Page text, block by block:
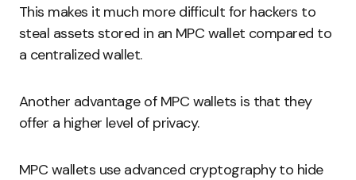
This makes it much more difficult for hackers to
steal assets stored in an MPC wallet compared to
a centralized wallet.
Another advantage of MPC wallets is that they
offer a higher level of privacy.
MPC wallets use advanced cryptography to hide